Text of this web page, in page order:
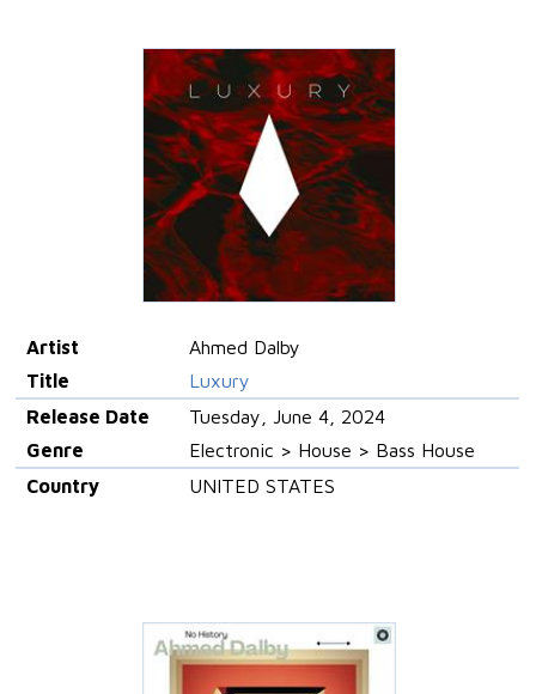
Artist
Ahmed Dalby
Title
Luxury
Release Date
Tuesday, June 4, 2024
Genre
Electronic > House > Bass House
Country
UNITED STATES